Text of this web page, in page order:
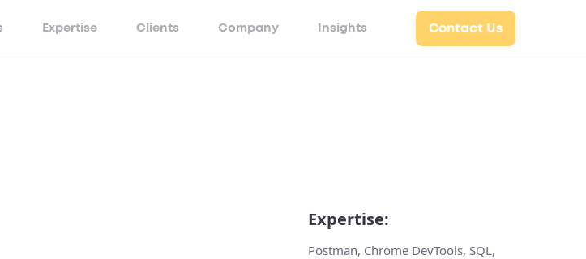
Expertise Clients Company Insights Contact Us
Expertise:
Postman, Chrome DevTools, SQL,